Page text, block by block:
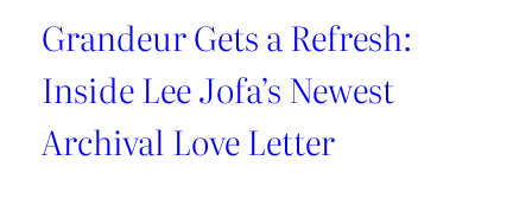
Grandeur Gets a Refresh:
Inside Lee Jofa’s Newest
Archival Love Letter